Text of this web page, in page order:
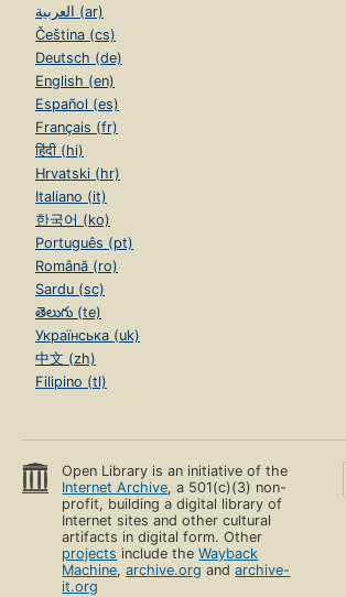
العربية (ar)
Čeština (cs)
Deutsch (de)
English (en)
Español (es)
Français (fr)
हिंदी (hi)
Hrvatski (hr)
Italiano (it)
한국어 (ko)
Português (pt)
Română (ro)
Sardu (sc)
తెలుగు (te)
Українська (uk)
中文 (zh)
Filipino (tl)
Open Library is an initiative of the
Internet Archive, a 501(c)(3) non-
profit, building a digital library of
Internet sites and other cultural
artifacts in digital form. Other
projects include theWayback
Machine,archive.org andarchive-
it.org